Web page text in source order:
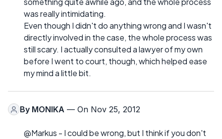
was really intimidating.
Even though I didn't do anything wrong and I wasn't
directly involved in the case, the whole process was
still scary. I actually consulted a lawyer of my own
before I went to court, though, which helped ease
my mind a little bit.
By MONIKA — On Nov 25, 2012
@Markus - I could be wrong, but I think if you don't